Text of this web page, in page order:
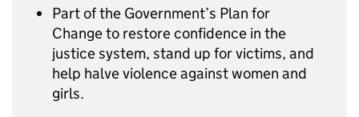
Part of the Government’s Plan for
Change to restore confidence in the
justice system, stand up for victims, and
help halve violence against women and
girls.